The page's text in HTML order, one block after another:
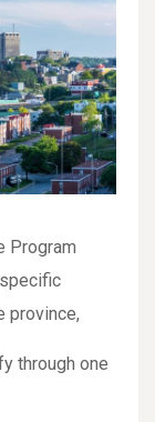
Program
province,
through one